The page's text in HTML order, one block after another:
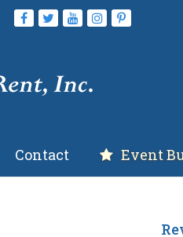
Contact Event